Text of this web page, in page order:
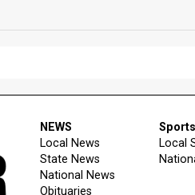
NEWS
Local News
State News
National News
Obituaries
Sports
Local